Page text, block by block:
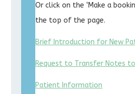
Or click on the ‘Make a
the top of the page.
Brief Introduction for New
Request to Transfer Notes to
Patient Information